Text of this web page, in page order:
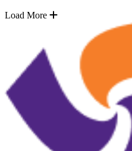
Load More